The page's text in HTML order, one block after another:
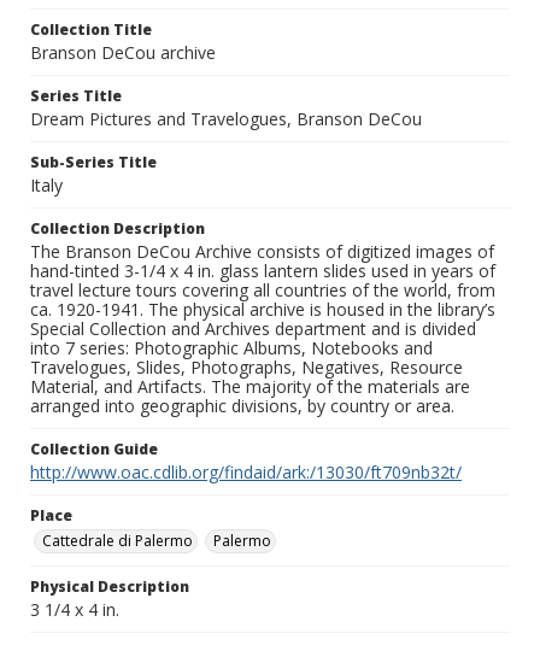
Collection Title
Branson DeCou archive
Series Title
Dream Pictures and Travelogues, Branson DeCou
Sub-Series Title
Italy
Collection Description
The Branson DeCou Archive consists of digitized images of
hand-tinted 3-1/4 x 4 in. glass lantern slides used in years of
travel lecture tours covering all countries of the world, from
ca. 1920-1941. The physical archive is housed in the library’s
Special Collection and Archives department and is divided
into 7 series: Photographic Albums, Notebooks and
Travelogues, Slides, Photographs, Negatives, Resource
Material, and Artifacts. The majority of the materials are
arranged into geographic divisions, by country or area.
Collection Guide
http://www.oac.cdlib.org/findaid/ark:/13030/ft709nb32t/
Place
Cattedrale di Palermo
Palermo
Physical Description
3 1/4 x 4 in.